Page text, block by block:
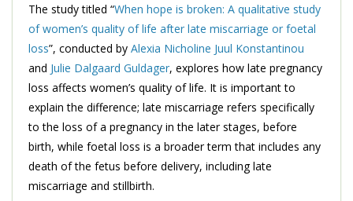
The study titled “When hope is broken: A qualitative study
of women’s quality of life after late miscarriage or foetal
loss”, conducted by Alexia Nicholine Juul Konstantinou
and Julie Dalgaard Guldager, explores how late pregnancy
loss affects women’s quality of life. It is important to
explain the difference; late miscarriage refers specifically
to the loss of a pregnancy in the later stages, before
birth, while foetal loss is a broader term that includes any
death of the fetus before delivery, including late
miscarriage and stillbirth.